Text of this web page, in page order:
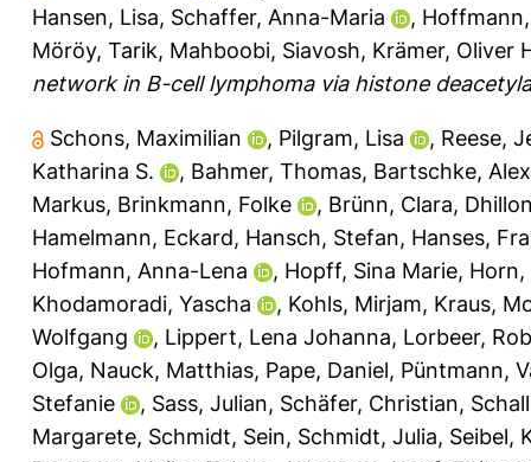
Hansen, Lisa, Schaffer, Anna-Maria ,
Möröy, Tarik, Mahboobi, Siavosh, Krämer, Oliver
network in B-cell lymphoma via histone
Schons, Maximilian , Pilgram, Lisa , Reese,
Katharina S.
, Bahmer, Thomas, Bartschke,
Markus, Brinkmann, Folke , Brünn, Clara,
Hamelmann, Eckard, Hansch, Stefan, Hanses,
Hofmann, Anna-Lena
, Hopff, Sina Marie, Horn,
Khodamoradi, Yascha
, Kohls, Mirjam, Kraus,
Wolfgang
, Lippert, Lena Johanna, Lorbeer,
Olga, Nauck, Matthias, Pape, Daniel, Püntmann,
Stefanie
, Sass, Julian, Schäfer, Christian,
Margarete, Schmidt, Sein, Schmidt, Julia, Seibel,